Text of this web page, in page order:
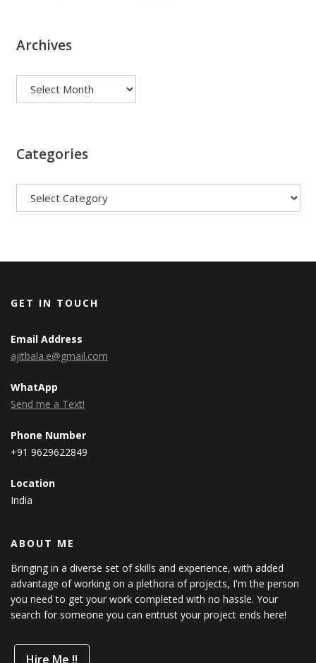
Archives
Categories
GET IN TOUCH
Email Address
ajitbala.e@gmail.com
WhatApp
Send me a Text!
Phone Number
+91 9629622849
Location
India
ABOUT ME
Bringing in a diverse set of skills and experience, with added
advantage of working on a plethora of projects, I'm the person
you need to get your work completed with no hassle. Your
search for someone you can entrust your project ends here!
Hire Me !!